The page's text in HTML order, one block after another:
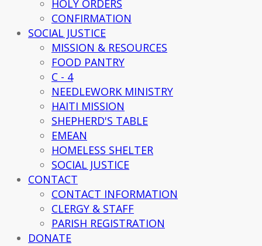
HOLY ORDERS
CONFIRMATION
SOCIAL JUSTICE
MISSION & RESOURCES
FOOD PANTRY
C - 4
NEEDLEWORK MINISTRY
HAITI MISSION
SHEPHERD'S TABLE
EMEAN
HOMELESS SHELTER
SOCIAL JUSTICE
CONTACT
CONTACT INFORMATION
CLERGY & STAFF
PARISH REGISTRATION
DONATE